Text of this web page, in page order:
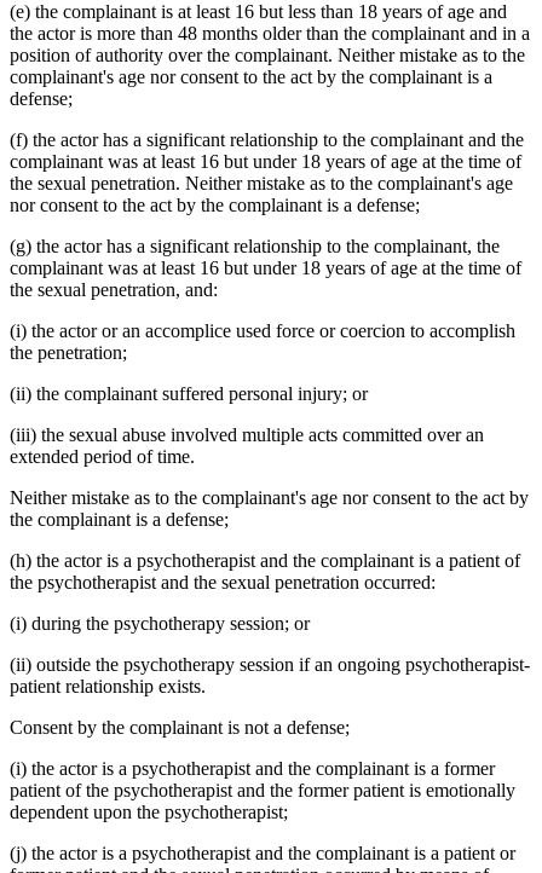
(e) the complainant is at least 16 but less than 18 years of age and
the actor is more than 48 months older than the complainant and in a
position of authority over the complainant. Neither mistake as to the
complainant's age nor consent to the act by the complainant is a
defense;
(f) the actor has a significant relationship to the complainant and the
complainant was at least 16 but under 18 years of age at the time of
the sexual penetration. Neither mistake as to the complainant's age
nor consent to the act by the complainant is a defense;
(g) the actor has a significant relationship to the complainant, the
complainant was at least 16 but under 18 years of age at the time of
the sexual penetration, and:
(i) the actor or an accomplice used force or coercion to accomplish
the penetration;
(ii) the complainant suffered personal injury; or
(iii) the sexual abuse involved multiple acts committed over an
extended period of time.
Neither mistake as to the complainant's age nor consent to the act by
the complainant is a defense;
(h) the actor is a psychotherapist and the complainant is a patient of
the psychotherapist and the sexual penetration occurred:
(i) during the psychotherapy session; or
(ii) outside the psychotherapy session if an ongoing psychotherapist-
patient relationship exists.
Consent by the complainant is not a defense;
(i) the actor is a psychotherapist and the complainant is a former
patient of the psychotherapist and the former patient is emotionally
dependent upon the psychotherapist;
(j) the actor is a psychotherapist and the complainant is a patient or